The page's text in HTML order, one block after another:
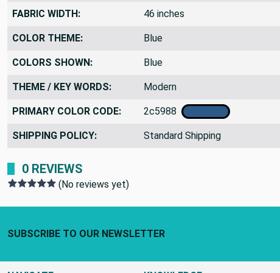
FABRIC WIDTH: 46 inches
COLOR THEME: Blue
COLORS SHOWN: Blue
THEME / KEY WORDS: Modern
PRIMARY COLOR CODE: 2c5988
SHIPPING POLICY: Standard Shipping
0 REVIEWS
(No reviews yet)
SUBSCRIBE TO OUR NEWSLETTER